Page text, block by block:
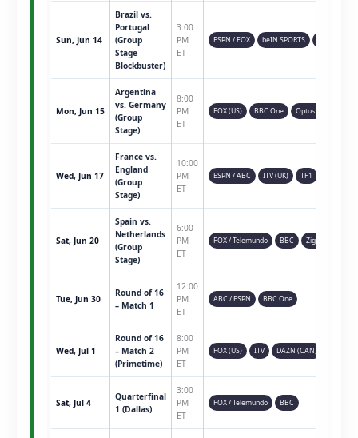
Sun, Jun 14
Brazil vs.
Portugal
(Group
Stage
Blockbuster)
3:00
PM
ET
ESPN / FOX beIN SPORTS
Mon, Jun 15
Argentina
vs. Germany
(Group
Stage)
8:00
PM
ET
FOX (US) BBC One Optus Sport
Wed, Jun 17
France vs.
England
(Group
Stage)
10:00
PM
ET
ESPN / ABC ITV (UK) TF1
Sat, Jun 20
Spain vs.
Netherlands
(Group
Stage)
6:00
PM
ET
FOX / Telemundo BBC Ziggo
Tue, Jun 30
Round of 16
– Match 1
12:00
PM
ET
ABC / ESPN BBC One
Wed, Jul 1
Round of 16
– Match 2
(Primetime)
8:00
PM
ET
FOX (US) ITV DAZN (CAN)
Sat, Jul 4
Quarterfinal
1 (Dallas)
3:00
PM
ET
FOX / Telemundo BBC